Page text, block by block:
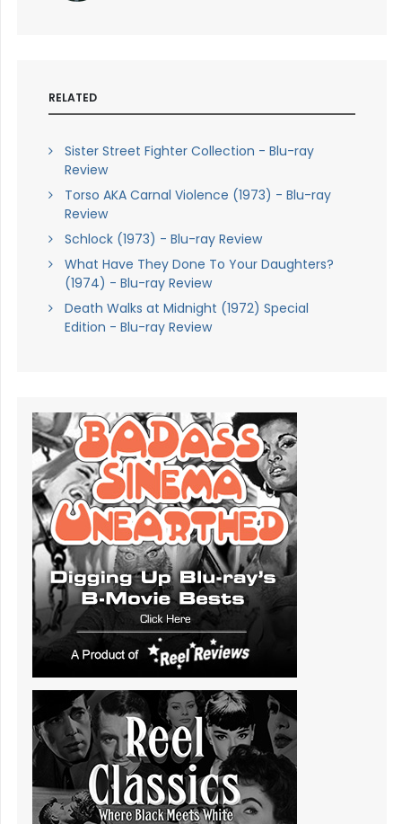
RELATED
Sister Street Fighter Collection - Blu-ray
Review
Torso AKA Carnal Violence (1973) - Blu-ray
Review
Schlock (1973) - Blu-ray Review
What Have They Done To Your Daughters?
(1974) - Blu-ray Review
Death Walks at Midnight (1972) Special
Edition - Blu-ray Review